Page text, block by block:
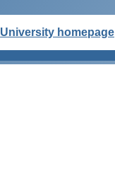
University homepage